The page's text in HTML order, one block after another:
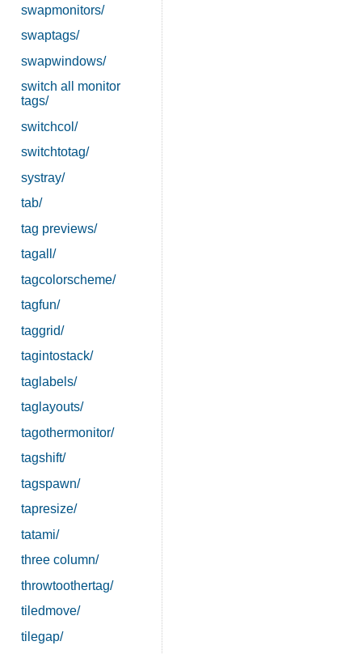
swapmonitors/
swaptags/
swapwindows/
switch all monitor
tags/
switchcol/
switchtotag/
systray/
tab/
tag previews/
tagall/
tagcolorscheme/
tagfun/
taggrid/
tagintostack/
taglabels/
taglayouts/
tagothermonitor/
tagshift/
tagspawn/
tapresize/
tatami/
three column/
throwtoothertag/
tiledmove/
tilegap/